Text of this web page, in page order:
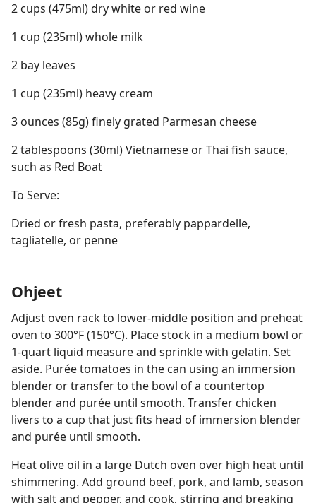
2 cups (475ml) dry white or red wine
1 cup (235ml) whole milk
2 bay leaves
1 cup (235ml) heavy cream
3 ounces (85g) finely grated Parmesan cheese
2 tablespoons (30ml) Vietnamese or Thai fish sauce,
such as Red Boat
To Serve:
Dried or fresh pasta, preferably pappardelle,
tagliatelle, or penne
Ohjeet
Adjust oven rack to lower-middle position and preheat
oven to 300°F (150°C). Place stock in a medium bowl or
1-quart liquid measure and sprinkle with gelatin. Set
aside. Purée tomatoes in the can using an immersion
blender or transfer to the bowl of a countertop
blender and purée until smooth. Transfer chicken
livers to a cup that just fits head of immersion blender
and purée until smooth.
Heat olive oil in a large Dutch oven over high heat until
shimmering. Add ground beef, pork, and lamb, season
with salt and pepper, and cook, stirring and breaking